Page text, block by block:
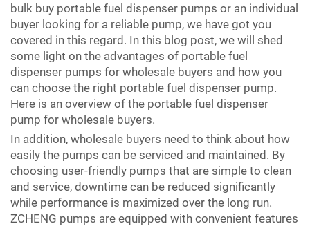
bulk buy portable fuel dispenser pumps or an individual
buyer looking for a reliable pump, we have got you
covered in this regard. In this blog post, we will shed
some light on the advantages of portable fuel
dispenser pumps for wholesale buyers and how you
can choose the right portable fuel dispenser pump.
Here is an overview of the portable fuel dispenser
pump for wholesale buyers.
In addition, wholesale buyers need to think about how
easily the pumps can be serviced and maintained. By
choosing user-friendly pumps that are simple to clean
and service, downtime can be reduced significantly
while performance is maximized over the long run.
ZCHENG pumps are equipped with convenient features